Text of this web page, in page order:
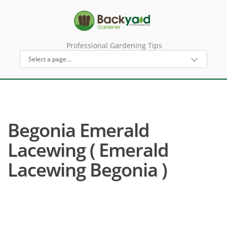
Professional Gardening Tips
Begonia Emerald
Lacewing ( Emerald
Lacewing Begonia )